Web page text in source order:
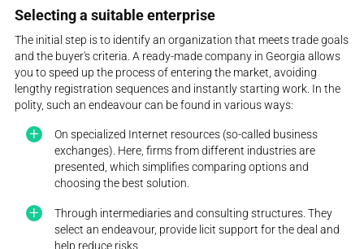
Selecting a suitable enterprise
The initial step is to identify an organization that meets trade goals
and the buyer's criteria. A ready-made company in Georgia allows
you to speed up the process of entering the market, avoiding
lengthy registration sequences and instantly starting work. In the
polity, such an endeavour can be found in various ways:
On specialized Internet resources (so-called business
exchanges). Here, firms from different industries are
presented, which simplifies comparing options and
choosing the best solution.
Through intermediaries and consulting structures. They
select an endeavour, provide licit support for the deal and
help reduce risks.